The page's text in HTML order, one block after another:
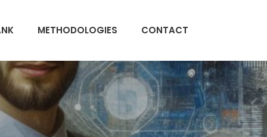
METHODOLOGIES CONTACT